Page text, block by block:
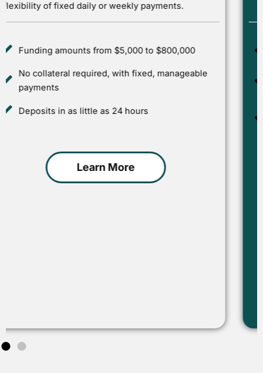
ready to grow their business.
Up to $200,000 in express funding
Approvals in as little as 1 hour with no
collateral needed
Designed for businesses seeking immediate
Learn More